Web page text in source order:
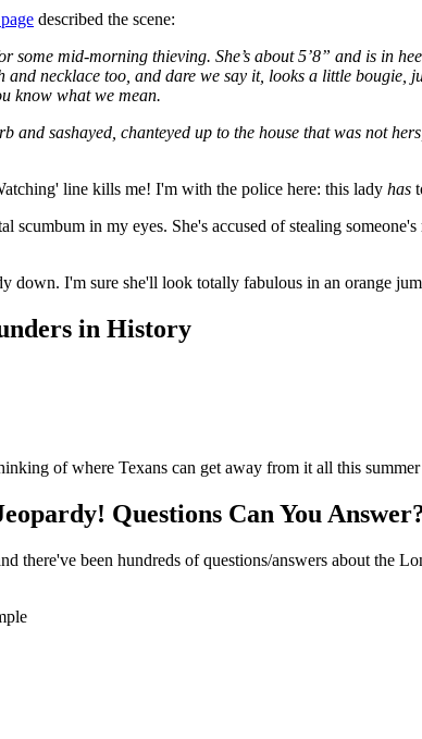
described the scene:
mid-morning thieving. She’s about 5’8” and is in
necklace too, and dare we say it, looks a little bougie,
know what we mean.
and sashayed, chanteyed up to the house that was not
line kills me! I'm with the police here: this lady has
scumbum in my eyes. She's accused of stealing
I'm sure she'll look totally fabulous in an orange
in History
of where Texans can get away from it all this
Questions Can You
there've been hundreds of questions/answers about the